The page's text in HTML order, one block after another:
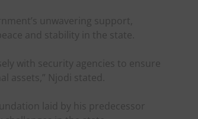
unwavering support,
and stability in the state.
with security agencies to ensure
assets,” Njodi stated.
laid by his predecessor